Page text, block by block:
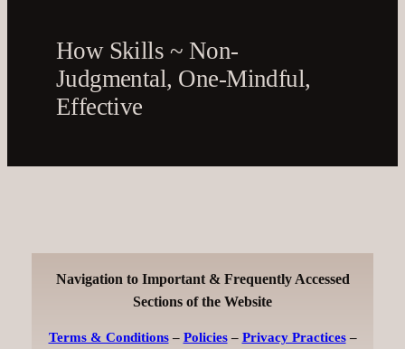
How Skills ~ Non-
Judgmental, One-Mindful,
Effective
Navigation to Important & Frequently Accessed
Sections of the Website
Terms & Conditions– Policies– Privacy Practices–